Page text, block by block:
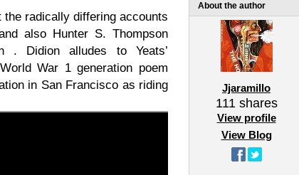
the radically differing accounts
also Hunter S. Thompson
. Didion alludes to Yeats’
War 1 generation poem
in San Francisco as riding
About the author
Jjaramillo
111shares
View profile
View Blog